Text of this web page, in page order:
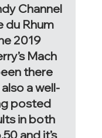
Channel
du Rhum
2019
Mach
there
a well-
posted
in both
and it’s